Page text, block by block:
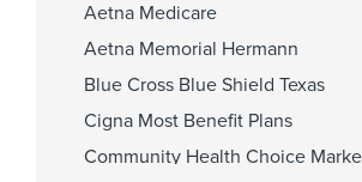
Medicine-Ophthalmology 2013
Affiliated Centers
Memorial Hermann Southwest
Aetna Medicare
Aetna Memorial Hermann
Blue Cross Blue Shield Texas
Cigna Most Benefit Plans
Community Health Choice